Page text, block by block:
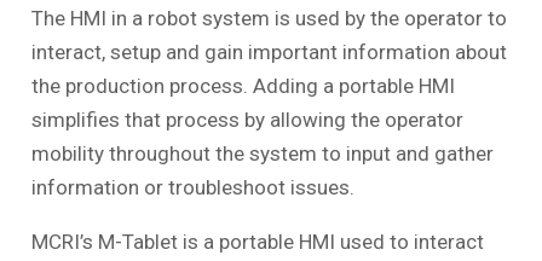
The HMI in a robot system is used by the operator to
interact, setup and gain important information about
the production process. Adding a portable HMI
simplifies that process by allowing the operator
mobility throughout the system to input and gather
information or troubleshoot issues.
MCRI’s M-Tablet is a portable HMI used to interact